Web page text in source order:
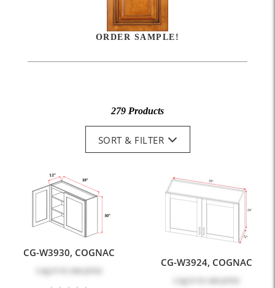
ORDER SAMPLE!
279 Products
SORT & FILTER
CG-W3930, COGNAC
Log in to see price
CG-W3924, COGNAC
Log in to see price